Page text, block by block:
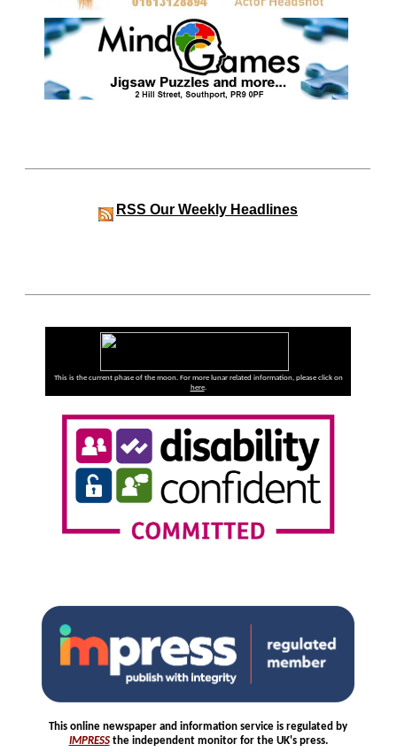
RSS Our Weekly Headlines
This is the current phase of the moon. For more lunar related information, please click on
here.
This online newspaper and information service is regulated by
IMPRESSthe independent monitor for the UK's press.